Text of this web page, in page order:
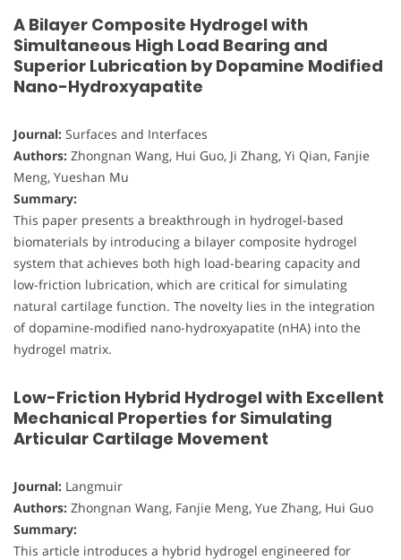
A Bilayer Composite Hydrogel with
Simultaneous High Load Bearing and
Superior Lubrication by Dopamine Modified
Nano-Hydroxyapatite
Journal: Surfaces and Interfaces
Authors: Zhongnan Wang, Hui Guo, Ji Zhang, Yi Qian, Fanjie
Meng, Yueshan Mu
Summary:
This paper presents a breakthrough in hydrogel-based
biomaterials by introducing a bilayer composite hydrogel
system that achieves both high load-bearing capacity and
low-friction lubrication, which are critical for simulating
natural cartilage function. The novelty lies in the integration
of dopamine-modified nano-hydroxyapatite (nHA) into the
hydrogel matrix.
Low-Friction Hybrid Hydrogel with Excellent
Mechanical Properties for Simulating
Articular Cartilage Movement
Journal: Langmuir
Authors: Zhongnan Wang, Fanjie Meng, Yue Zhang, Hui Guo
Summary:
This article introduces a hybrid hydrogel engineered for